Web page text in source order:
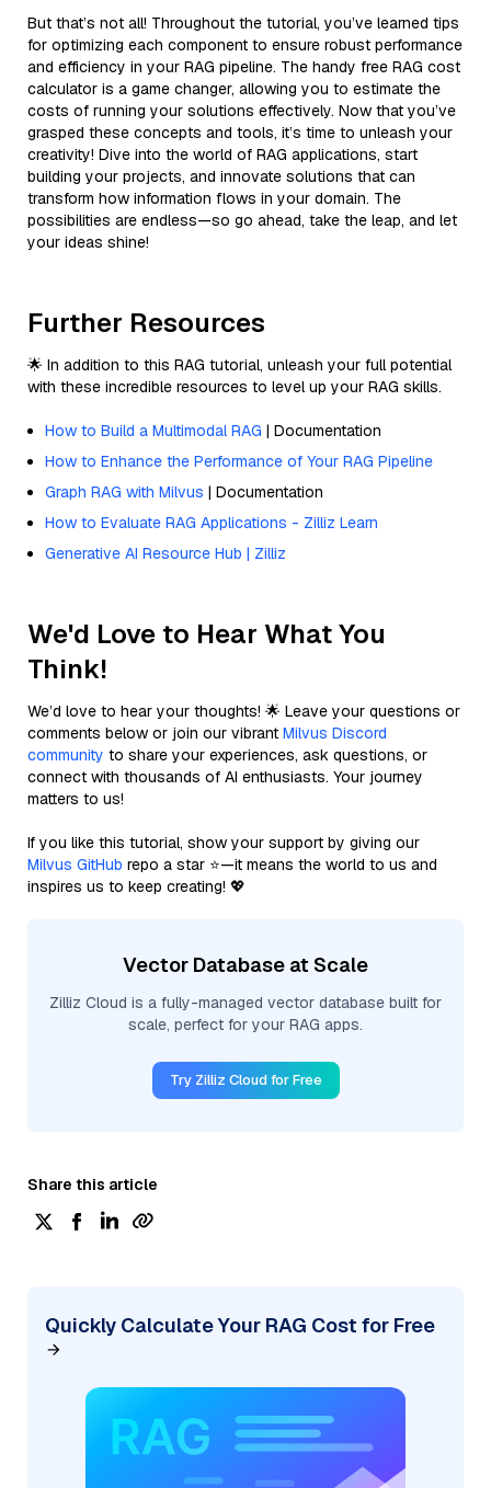
But that’s not all! Throughout the tutorial, you’ve learned tips
for optimizing each component to ensure robust performance
and efficiency in your RAG pipeline. The handy free RAG cost
calculator is a game changer, allowing you to estimate the
costs of running your solutions effectively. Now that you’ve
grasped these concepts and tools, it’s time to unleash your
creativity! Dive into the world of RAG applications, start
building your projects, and innovate solutions that can
transform how information flows in your domain. The
possibilities are endless—so go ahead, take the leap, and let
your ideas shine!
Further Resources
🌟 In addition to this RAG tutorial, unleash your full potential
with these incredible resources to level up your RAG skills.
How to Build a Multimodal RAG | Documentation
How to Enhance the Performance of Your RAG Pipeline
Graph RAG with Milvus | Documentation
How to Evaluate RAG Applications - Zilliz Learn
Generative AI Resource Hub | Zilliz
We'd Love to Hear What You
Think!
We’d love to hear your thoughts! 🌟 Leave your questions or
comments below or join our vibrant Milvus Discord
community to share your experiences, ask questions, or
connect with thousands of AI enthusiasts. Your journey
matters to us!
If you like this tutorial, show your support by giving our
Milvus GitHub repo a star ⭐—it means the world to us and
inspires us to keep creating! 💖
Vector Database at Scale
Zilliz Cloud is a fully-managed vector database built for
scale, perfect for your RAG apps.
Try Zilliz Cloud for Free
Share this article
Quickly Calculate Your RAG Cost for Free